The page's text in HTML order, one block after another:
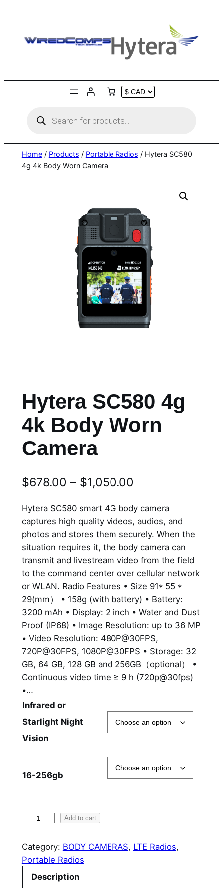
content
search
Home/ Products / Portable Radios / Hytera SC580
4g 4k Body Worn Camera
Hytera SC580 4g
4k Body Worn
Camera
$678.00 – $1,050.00
c
e
r
a
n
g
e
:
$
7
.
0
r
Hytera SC580 smart 4G body camera
captures high quality videos, audios, and
photos and stores them securely. When the
situation requires it, the body camera can
transmit and livestream video from the field
to the command center over cellular network
or WLAN. Radio Features • Size 91* 55 *
29(mm） • 158g (with battery) • Battery:
3200 mAh • Display: 2 inch • Water and Dust
Proof (IP68) • Image Resolution: up to 36 MP
• Video Resolution: 480P@30FPS,
720P@30FPS, 1080P@30FPS • Storage: 32
GB, 64 GB, 128 GB and 256GB（optional） •
Continuous video time ≥ 9 h (720p@30fps)
•…
Infrared or
Starlight Night
Vision
16-256gb
t
e
Add to cart
Category: BODY CAMERAS, LTE Radios
Portable Radios
Description